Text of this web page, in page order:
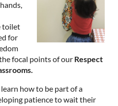
toilet
for
focal points of our Respect
how to be part of a
patience to wait their